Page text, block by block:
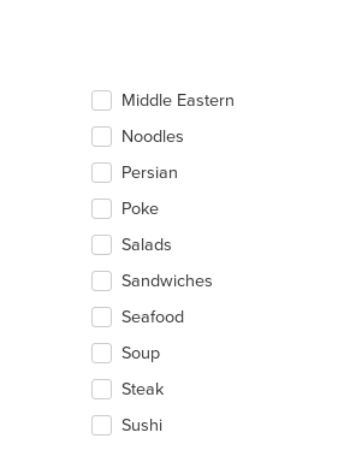
Middle Eastern
Noodles
Persian
Poke
Salads
Sandwiches
Seafood
Soup
Steak
Sushi